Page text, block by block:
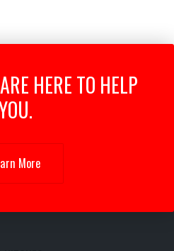
HERE TO HELP
More